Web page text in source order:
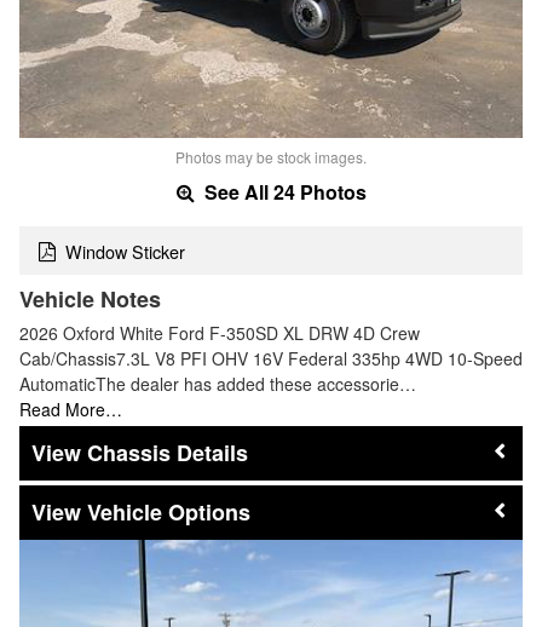
Photos may be stock images.
See All 24 Photos
Window Sticker
Vehicle Notes
2026 Oxford White Ford F-350SD XL DRW 4D Crew
Cab/Chassis7.3L V8 PFI OHV 16V Federal 335hp 4WD 10-Speed
AutomaticThe dealer has added these accessorie…
Read More…
Chassis Details
Vehicle Options